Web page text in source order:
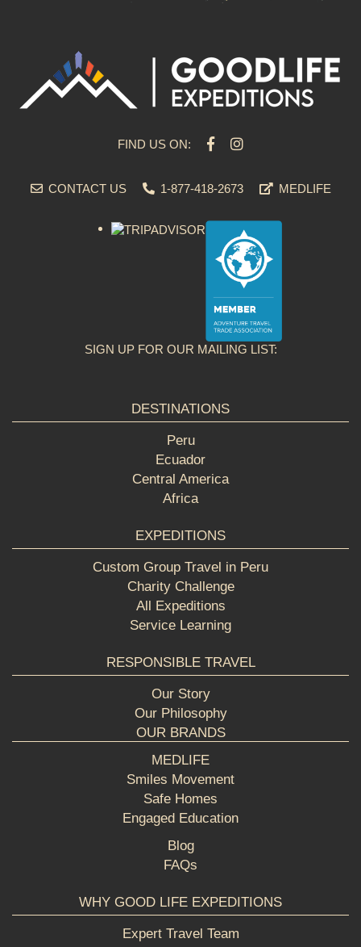
FIND US ON:
CONTACT US 1-877-418-2673 MEDLIFE
SIGN UP FOR OUR MAILING LIST:
DESTINATIONS
Peru
Ecuador
Central America
Africa
EXPEDITIONS
Custom Group Travel in Peru
Charity Challenge
All Expeditions
Service Learning
RESPONSIBLE TRAVEL
Our Story
Our Philosophy
OUR BRANDS
MEDLIFE
Smiles Movement
Safe Homes
Engaged Education
Blog
FAQs
WHY GOOD LIFE EXPEDITIONS
Expert Travel Team